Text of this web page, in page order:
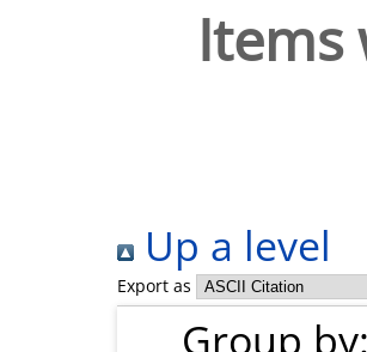
Items
Up a level
Export as
Group by: